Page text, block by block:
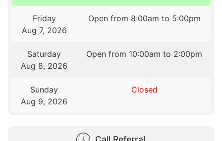
Friday
Aug 7, 2026
Open from 8:00am to 5:00pm
Saturday
Aug 8, 2026
Open from 10:00am to 2:00pm
Sunday
Aug 9, 2026
Closed